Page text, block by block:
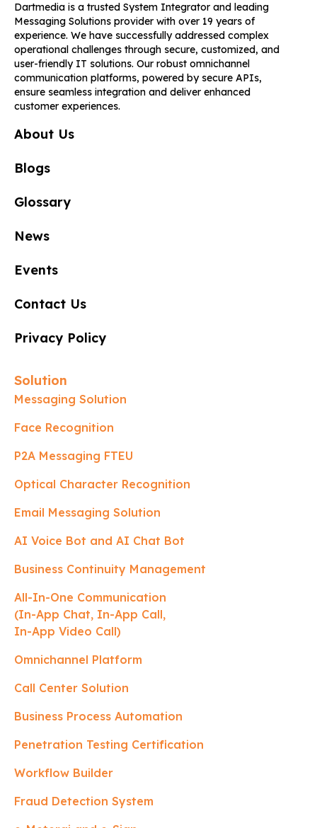
Dartmedia is a trusted System Integrator and leading
Messaging Solutions provider with over 19 years of
experience. We have successfully addressed complex
operational challenges through secure, customized, and
user-friendly IT solutions. Our robust omnichannel
communication platforms, powered by secure APIs,
ensure seamless integration and deliver enhanced
customer experiences.
About Us
Blogs
Glossary
News
Events
Contact Us
Privacy Policy
Solution
Messaging Solution
Face Recognition
P2A Messaging FTEU
Optical Character Recognition
Email Messaging Solution
AI Voice Bot and AI Chat Bot
Business Continuity Management
All-In-One Communication
(In-App Chat, In-App Call,
In-App Video Call)
Omnichannel Platform
Call Center Solution
Business Process Automation
Penetration Testing Certification
Workflow Builder
Fraud Detection System